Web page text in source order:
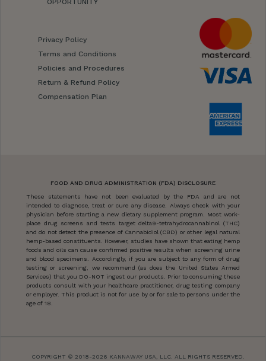
OPPORTUNITY
Privacy Policy
Terms and Conditions
Policies and Procedures
Return & Refund Policy
Compensation Plan
FOOD AND DRUG ADMINISTRATION (FDA) DISCLOSURE
These statements have not been evaluated by the FDA and are not
intended to diagnose, treat or cure any disease. Always check with your
physician before starting a new dietary supplement program. Most work-
place drug screens and tests target delta9-tetrahydrocannabinol (THC)
and do not detect the presence of Cannabidiol (CBD) or other legal natural
hemp-based constituents. However, studies have shown that eating hemp
foods and oils can cause confirmed positive results when screening urine
and blood specimens. Accordingly, if you are subject to any form of drug
testing or screening, we recommend (as does the United States Armed
Services) that you DO-NOT ingest our products. Prior to consuming these
products consult with your healthcare practitioner, drug testing company
or employer. This product is not for use by or for sale to persons under the
age of 18.
COPYRIGHT © 2018-2026 KANNAWAY USA, LLC. ALL RIGHTS RESERVED.